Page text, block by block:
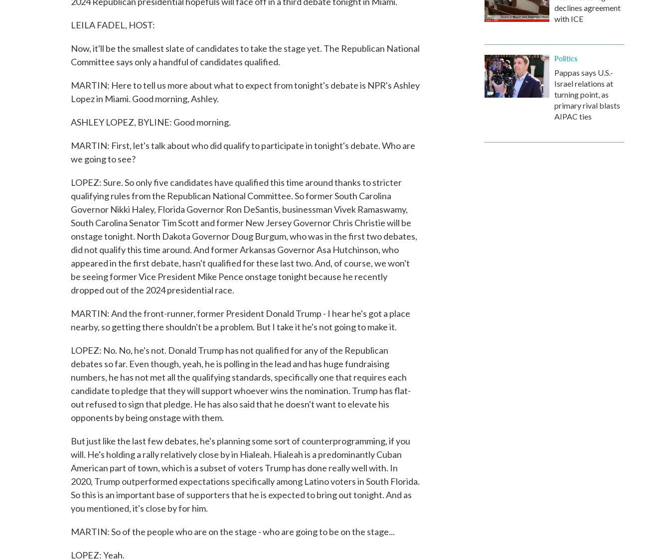
LEILA FADEL, HOST:
Now, it'll be the smallest slate of candidates to take the stage yet. The Republican National
Committee says only a handful of candidates qualified.
MARTIN: Here to tell us more about what to expect from tonight's debate is NPR's Ashley
Lopez in Miami. Good morning, Ashley.
ASHLEY LOPEZ, BYLINE: Good morning.
MARTIN: First, let's talk about who did qualify to participate in tonight's debate. Who are
we going to see?
LOPEZ: Sure. So only five candidates have qualified this time around thanks to stricter
qualifying rules from the Republican National Committee. So former South Carolina
Governor Nikki Haley, Florida Governor Ron DeSantis, businessman Vivek Ramaswamy,
South Carolina Senator Tim Scott and former New Jersey Governor Chris Christie will be
onstage tonight. North Dakota Governor Doug Burgum, who was in the first two debates,
did not qualify this time around. And former Arkansas Governor Asa Hutchinson, who
appeared in the first debate, hasn't qualified for these last two. And, of course, we won't
be seeing former Vice President Mike Pence onstage tonight because he recently
dropped out of the 2024 presidential race.
MARTIN: And the front-runner, former President Donald Trump - I hear he's got a place
nearby, so getting there shouldn't be a problem. But I take it he's not going to make it.
LOPEZ: No. No, he's not. Donald Trump has not qualified for any of the Republican
debates so far. Even though, yeah, he is polling in the lead and has huge fundraising
numbers, he has not met all the qualifying standards, specifically one that requires each
candidate to pledge that they will support whoever wins the nomination. Trump has flat-
out refused to sign that pledge. He has also said that he doesn't want to elevate his
opponents by being onstage with them.
But just like the last few debates, he's planning some sort of counterprogramming, if you
will. He's holding a rally relatively close by in Hialeah. Hialeah is a predominantly Cuban
American part of town, which is a subset of voters Trump has done really well with. In
2020, Trump outperformed expectations specifically among Latino voters in South Florida.
So this is an important base of supporters that he is expected to bring out tonight. And as
you mentioned, it's close by for him.
MARTIN: So of the people who are on the stage - who are going to be on the stage...
LOPEZ: Yeah.
declines agreement
with ICE
Politics
Pappas says U.S.-
Israel relations at
turning point, as
primary rival blasts
AIPAC ties